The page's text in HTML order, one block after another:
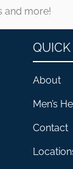
and more!
About
Men’s
Contact